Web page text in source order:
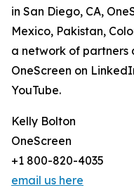
in San Diego, CA,
Mexico, Pakistan,
a network of partners
OneScreen on
YouTube.
Kelly Bolton
OneScreen
+1 800-820-4035
email us here